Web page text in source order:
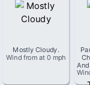
Mostly Cloudy.
Wind from at 0 mph